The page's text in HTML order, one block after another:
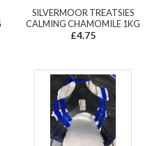
SILVERMOOR TREATSIES
CALMING CHAMOMILE 1KG
£4.75